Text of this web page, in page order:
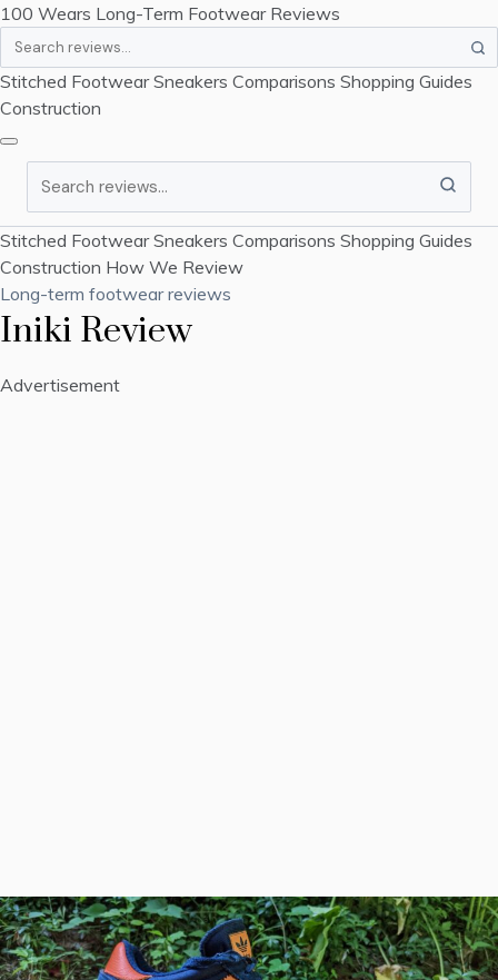
100 Wears Long-Term Footwear Reviews
Stitched Footwear Sneakers Comparisons Shopping Guides
Construction
Search
Stitched Footwear Sneakers Comparisons Shopping Guides
Construction How We Review
Long-term footwear reviews
Iniki Review
Advertisement